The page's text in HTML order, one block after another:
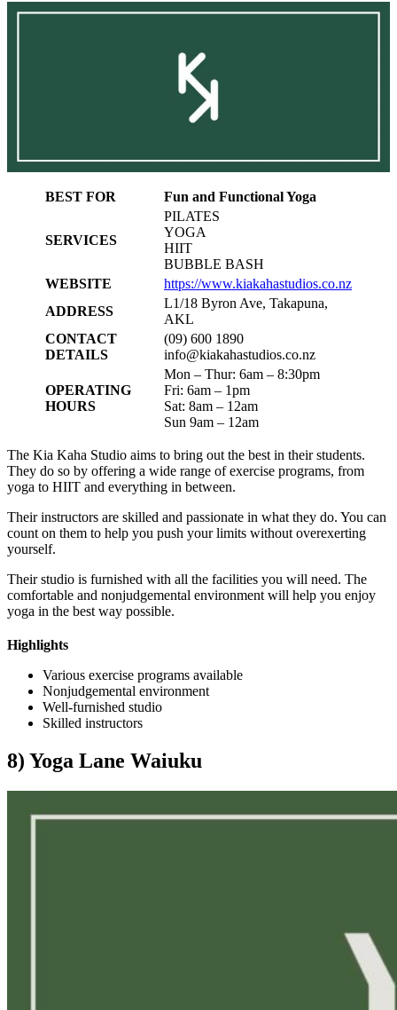
BEST FOR Fun and Functional Yoga
SERVICES
PILATES
YOGA
HIIT
BUBBLE BASH
WEBSITE
https://www.kiakahastudios.co.nz
ADDRESS
L1/18 Byron Ave, Takapuna,
AKL
CONTACT
DETAILS
(09) 600 1890
info@kiakahastudios.co.nz
OPERATING
HOURS
Mon – Thur: 6am – 8:30pm
Fri: 6am – 1pm
Sat: 8am – 12am
Sun 9am – 12am
The Kia Kaha Studio aims to bring out the best in their students.
They do so by offering a wide range of exercise programs, from
yoga to HIIT and everything in between.
Their instructors are skilled and passionate in what they do. You can
count on them to help you push your limits without overexerting
yourself.
Their studio is furnished with all the facilities you will need. The
comfortable and nonjudgemental environment will help you enjoy
yoga in the best way possible.
Highlights
Various exercise programs available
Nonjudgemental environment
Well-furnished studio
Skilled instructors
8) Yoga Lane Waiuku